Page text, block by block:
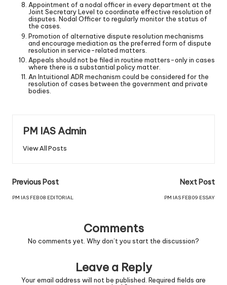
Appointment of a nodal officer in every department at the
Joint Secretary Level to coordinate effective resolution of
disputes. Nodal Officer to regularly monitor the status of
the cases.
Promotion of alternative dispute resolution mechanisms
and encourage mediation as the preferred form of dispute
resolution in service-related matters.
Appeals should not be filed in routine matters-only in cases
where there is a substantial policy matter.
An Intuitional ADR mechanism could be considered for the
resolution of cases between the government and private
bodies.
PM IAS Admin
View All Posts
Previous Post
PM IAS FEB 08 EDITORIAL
Next Post
PM IAS FEB 09 ESSAY
Comments
No comments yet. Why don’t you start the discussion?
Leave a Reply
Your email address will not be published. Required fields are